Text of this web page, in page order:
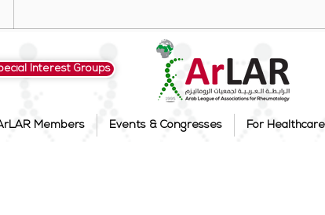
Interest Groups
Members Events & Congresses For